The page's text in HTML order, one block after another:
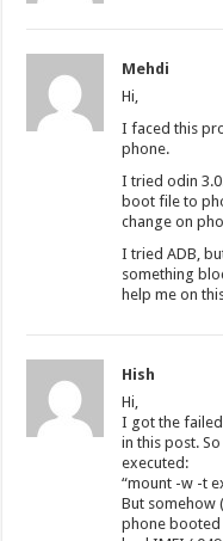
Mehdi
Hi,
I faced this
phone.
I tried odin
boot file to
change on
I tried ADB,
something
help me on
Hish
Hi,
I got the
in this post.
executed:
“mount -w -t
But somehow
phone booted